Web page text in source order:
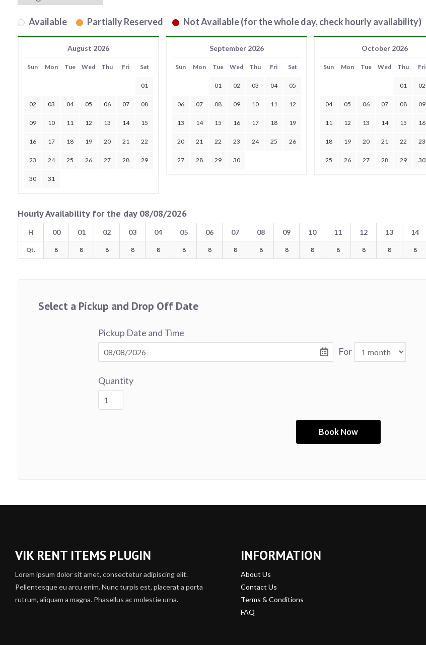
Available Partially Reserved Not Available (for the whole day, check hourly availability)
August 2026
Sun Mon Tue Wed Thu Fri Sat
01
02 03 04 05 06 07 08
09 10 11 12 13 14 15
16 17 18 19 20 21 22
23 24 25 26 27 28 29
30 31
September 2026
Sun Mon Tue Wed Thu Fri Sat
01 02 03 04 05
06 07 08 09 10 11 12
13 14 15 16 17 18 19
20 21 22 23 24 25 26
27 28 29 30
October 2026
Sun Mon Tue Wed Thu Fri
01 02
04 05 06 07 08 09
11 12 13 14 15 16
18 19 20 21 22 23
25 26 27 28 29 30
Hourly Availability for the day 08/08/2026
H 00 01 02 03 04 05 06 07 08 09 10 11 12 13 14
Qt. 8 8 8 8 8 8 8 8 8 8 8 8 8 8 8
Select a Pickup and Drop Off Date
Pickup Date and Time
For
Quantity
VIK RENT ITEMS PLUGIN
Lorem ipsum dolor sit amet, consectetur adipiscing elit.
Pellentesque eu arcu enim. Nunc turpis est, placerat a porta
rutrum, aliquam a magna. Phasellus ac molestie urna.
INFORMATION
About Us
Contact Us
Terms & Conditions
FAQ